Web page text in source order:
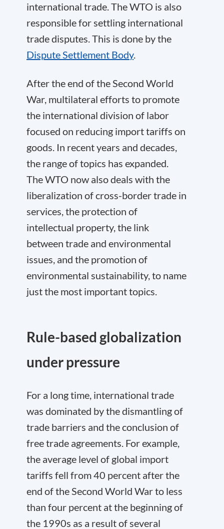
international trade. The WTO is also
responsible for settling international
trade disputes. This is done by the
Dispute Settlement Body.
After the end of the Second World
War, multilateral efforts to promote
the international division of labor
focused on reducing import tariffs on
goods. In recent years and decades,
the range of topics has expanded.
The WTO now also deals with the
liberalization of cross-border trade in
services, the protection of
intellectual property, the link
between trade and environmental
issues, and the promotion of
environmental sustainability, to name
just the most important topics.
Rule-based globalization
under pressure
For a long time, international trade
was dominated by the dismantling of
trade barriers and the conclusion of
free trade agreements. For example,
the average level of global import
tariffs fell from 40 percent after the
end of the Second World War to less
than four percent at the beginning of
the 1990s as a result of several